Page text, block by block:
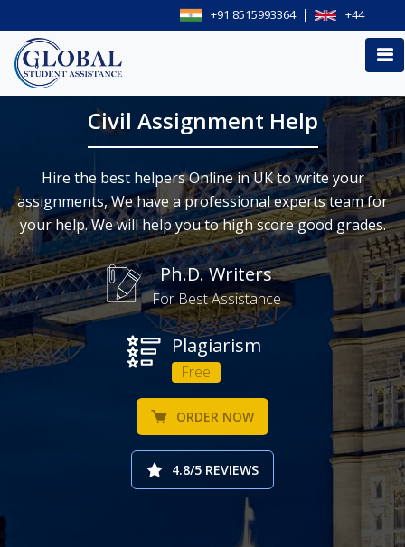
+91 8515993364 +44
Civil Assignment Help
Hire the best helpers Online in UK to write your
assignments, We have a professional experts team for
your help. We will help you to high score good grades.
Ph.D. Writers
For Best Assistance
Plagiarism
Free
ORDER NOW
4.8/5 REVIEWS